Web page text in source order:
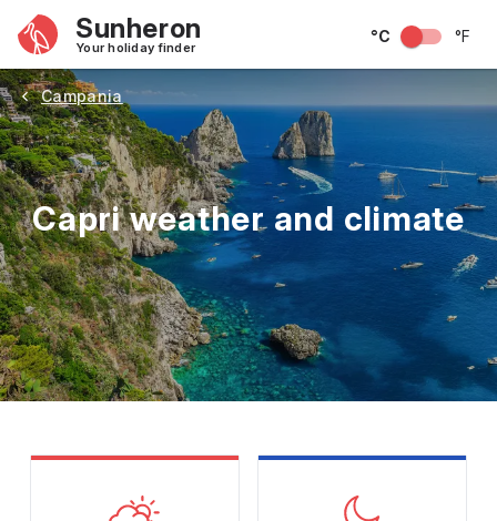
Sunheron
Your holiday finder
°C °F
Campania
Capri weather and climate
May June July August September